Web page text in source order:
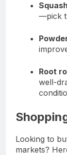
—pick
Root
well-
Looking to
markets?